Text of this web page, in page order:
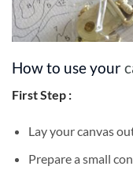
How to use your
First Step :
Lay your canvas
Prepare a small